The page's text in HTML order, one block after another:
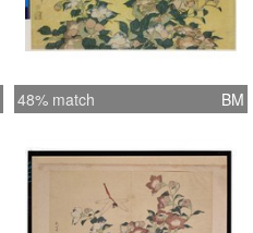
48% match BM